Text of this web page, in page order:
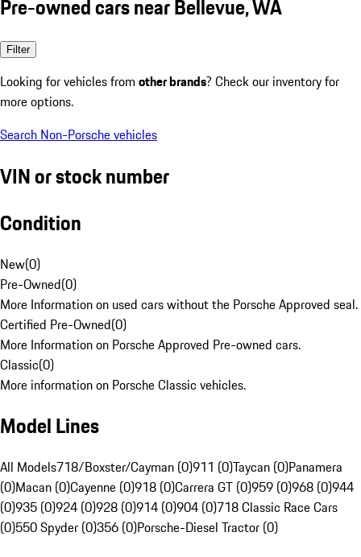
Pre-owned cars near Bellevue, WA
Filter
Looking for vehicles from other brands? Check our inventory for
more options.
Search Non-Porsche vehicles
VIN or stock number
Condition
New(0)
Pre-Owned(0)
More Information on used cars without the Porsche Approved seal.
Certified Pre-Owned(0)
More Information on Porsche Approved Pre-owned cars.
Classic(0)
More information on Porsche Classic vehicles.
Model Lines
All Models718/Boxster/Cayman (0)911 (0)Taycan (0)Panamera
(0)Macan (0)Cayenne (0)918 (0)Carrera GT (0)959 (0)968 (0)944
(0)935 (0)924 (0)928 (0)914 (0)904 (0)718 Classic Race Cars
(0)550 Spyder (0)356 (0)Porsche-Diesel Tractor (0)